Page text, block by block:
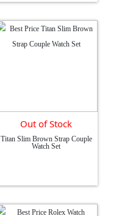
Out of Stock
Titan Slim Brown Strap Couple
Watch Set